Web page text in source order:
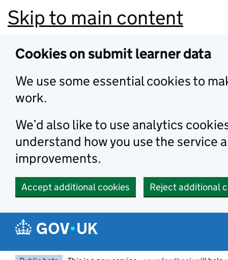
Skip to main content
Cookies on submit learner data
We use some essential cookies to
work.
We’d also like to use analytics
understand how you use the service
improvements.
Accept additional cookies Reject additional